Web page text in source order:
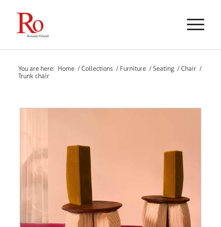
You are here: Home / Collections / Furniture / Seating / Chair /
Trunk chair